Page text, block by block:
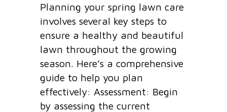
Planning your spring lawn care
involves several key steps to
ensure a healthy and beautiful
lawn throughout the growing
season. Here’s a comprehensive
guide to help you plan
effectively: Assessment: Begin
by assessing the current